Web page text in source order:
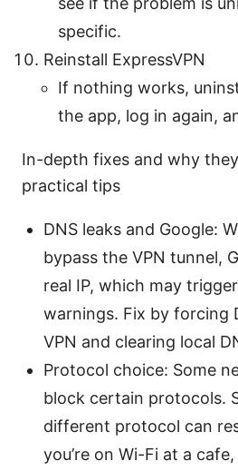
specific.
Reinstall ExpressVPN
If nothing works,
the app, log in again,
In-depth fixes and why
practical tips
DNS leaks and Google:
bypass the VPN tunnel,
real IP, which may
warnings. Fix by forcing
VPN and clearing local
Protocol choice: Some
block certain protocols.
different protocol can
you’re on Wi-Fi at a